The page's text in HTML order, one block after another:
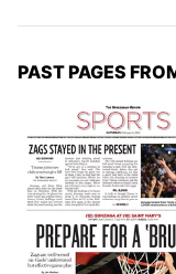
PAST PAGES